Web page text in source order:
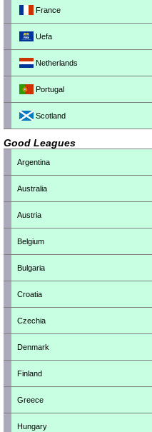
France
Uefa
Netherlands
Portugal
Scotland
Good Leagues
Argentina
Australia
Austria
Belgium
Bulgaria
Croatia
Czechia
Denmark
Finland
Greece
Hungary